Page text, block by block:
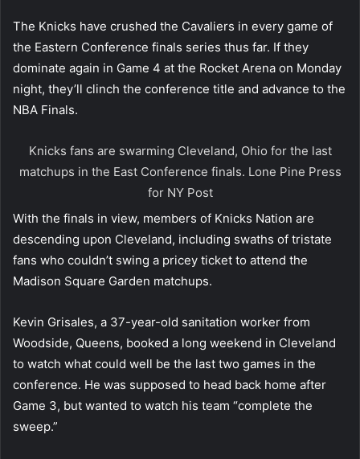
The Knicks have crushed the Cavaliers in every game of
the Eastern Conference finals series thus far. If they
dominate again in Game 4 at the Rocket Arena on Monday
night, they’ll clinch the conference title and advance to the
NBA Finals.
Knicks fans are swarming Cleveland, Ohio for the last
matchups in the East Conference finals. Lone Pine Press
for NY Post
With the finals in view, members of Knicks Nation are
descending upon Cleveland, including swaths of tristate
fans who couldn’t swing a pricey ticket to attend the
Madison Square Garden matchups.
Kevin Grisales, a 37-year-old sanitation worker from
Woodside, Queens, booked a long weekend in Cleveland
to watch what could well be the last two games in the
conference. He was supposed to head back home after
Game 3, but wanted to watch his team “complete the
sweep.”